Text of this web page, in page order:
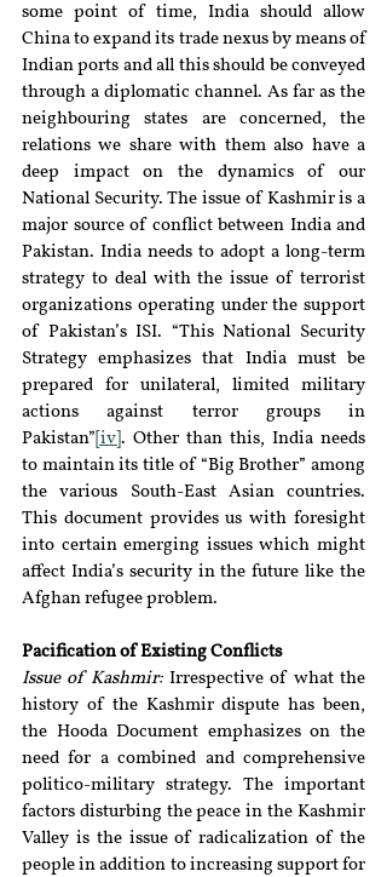
some point of time, India should allow
China to expand its trade nexus by means of
Indian ports and all this should be conveyed
through a diplomatic channel. As far as the
neighbouring states are concerned, the
relations we share with them also have a
deep impact on the dynamics of our
National Security. The issue of Kashmir is a
major source of conflict between India and
Pakistan. India needs to adopt a long-term
strategy to deal with the issue of terrorist
organizations operating under the support
of Pakistan’s ISI. “This National Security
Strategy emphasizes that India must be
prepared for unilateral, limited military
actions against terror groups in
Pakistan” [iv] . Other than this, India needs
to maintain its title of “Big Brother” among
the various South-East Asian countries.
This document provides us with foresight
into certain emerging issues which might
affect India’s security in the future like the
Afghan refugee problem.
Pacification of Existing Conflicts
Issue of Kashmir: Irrespective of what the
history of the Kashmir dispute has been,
the Hooda Document emphasizes on the
need for a combined and comprehensive
politico-military strategy. The important
factors disturbing the peace in the Kashmir
Valley is the issue of radicalization of the
people in addition to increasing support for